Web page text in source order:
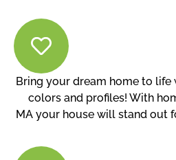
Bring your dream home to life
colors and profiles! With
MA your house will stand out